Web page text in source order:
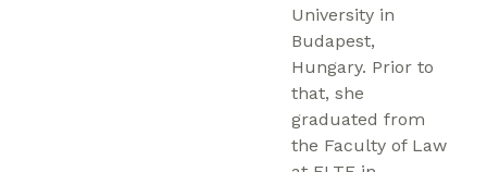
University in
Budapest,
Hungary. Prior to
that, she
graduated from
the Faculty of Law